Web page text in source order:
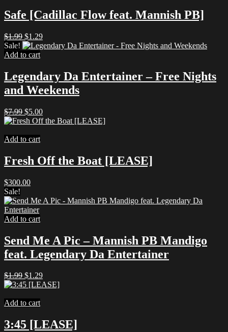
Safe [Cadillac Flow feat. Mannish PB]
$1.99 Original
price
was:
$1.29Current
price
Sale!
Add to cart
Legendary Da Entertainer – Free Nights
and Weekends
$7.99 Original
price
$7.99.
$5.00Current
price
Add to cart
Fresh Off the Boat [LEASE]
$300.00
Sale!
Add to cart
Send Me A Pic – Mannish PB Mandigo
feat. Legendary Da Entertainer
$1.99 Original
price
$1.99.
$1.29Current
price
Add to cart
3:45 [LEASE]